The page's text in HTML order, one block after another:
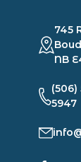
745
NB
(506)
5947